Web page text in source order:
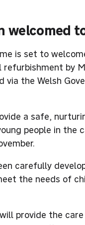
welcomed
is set to
by
via the Welsh
a safe,
people in the
carefully
the needs of
provide the